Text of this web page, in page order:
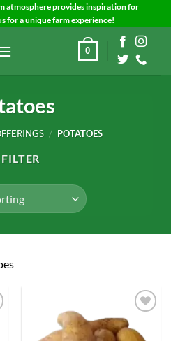
atmosphere provides inspiration for
for a unique farm experience!
0
/ POTATOES
FILTER